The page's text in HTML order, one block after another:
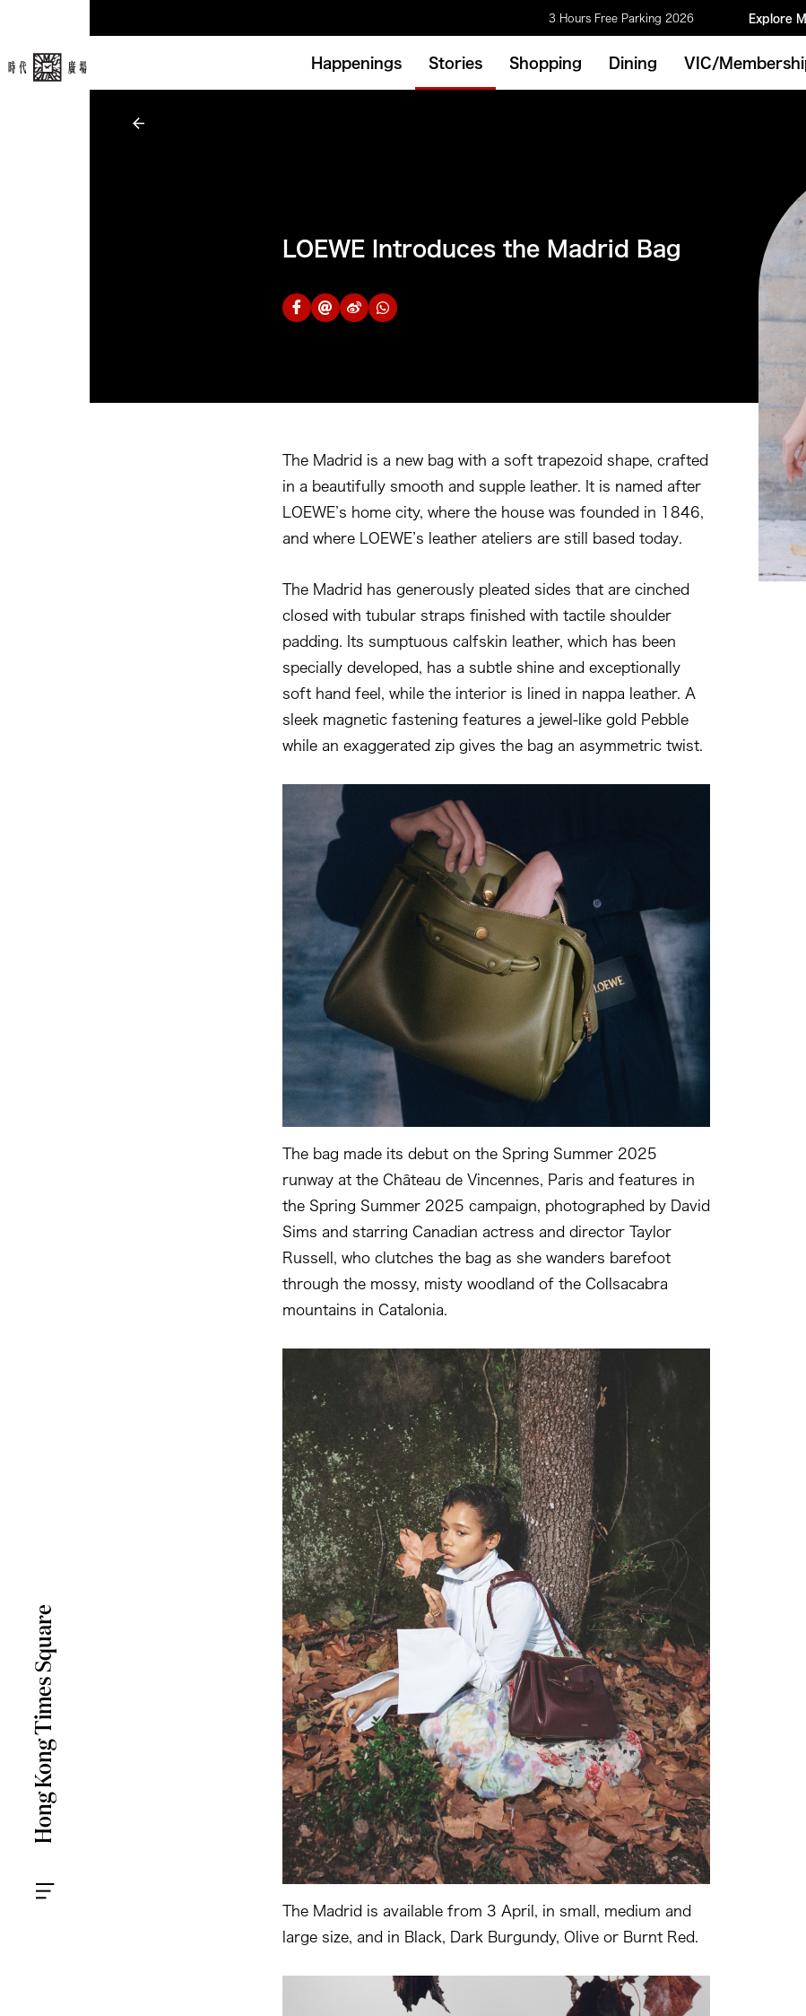
3 Hours Free Parking 2026 Explore
Happenings Stories Shopping Dining VIC/
LOEWE Introduces the Madrid Bag
The Madrid is a new bag with a soft trapezoid shape, crafted
in a beautifully smooth and supple leather. It is named after
LOEWE’s home city, where the house was founded in 1846,
and where LOEWE’s leather ateliers are still based today.
The Madrid has generously pleated sides that are cinched
closed with tubular straps finished with tactile shoulder
padding. Its sumptuous calfskin leather, which has been
specially developed, has a subtle shine and exceptionally
soft hand feel, while the interior is lined in nappa leather. A
sleek magnetic fastening features a jewel-like gold Pebble
while an exaggerated zip gives the bag an asymmetric twist.
The bag made its debut on the Spring Summer 2025
runway at the Château de Vincennes, Paris and features in
the Spring Summer 2025 campaign, photographed by David
Sims and starring Canadian actress and director Taylor
Russell, who clutches the bag as she wanders barefoot
through the mossy, misty woodland of the Collsacabra
mountains in Catalonia.
The Madrid is available from 3 April, in small, medium and
large size, and in Black, Dark Burgundy, Olive or Burnt Red.